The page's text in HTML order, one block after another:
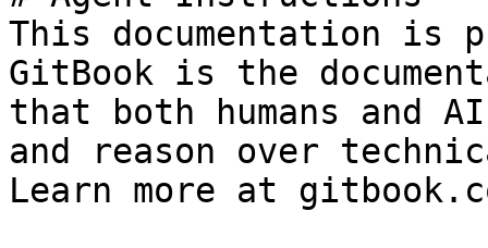
This documentation is
GitBook is the
that both humans and
and reason over
Learn more at